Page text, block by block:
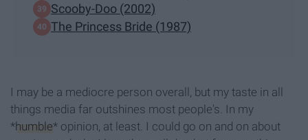
Scooby-Doo (2002)
The Princess Bride (1987)
I may be a mediocre person overall, but my taste in all
things media far outshines most people's. In my
*humble* opinion, at least. I could go on and on about